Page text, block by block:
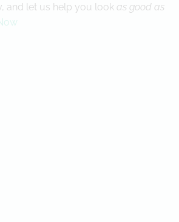
and let us help you look as good as